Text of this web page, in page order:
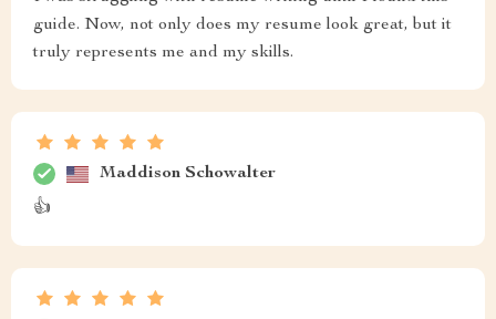
guide. Now, not only does my resume look great, but it
truly represents me and my skills.
Maddison Schowalter
👍